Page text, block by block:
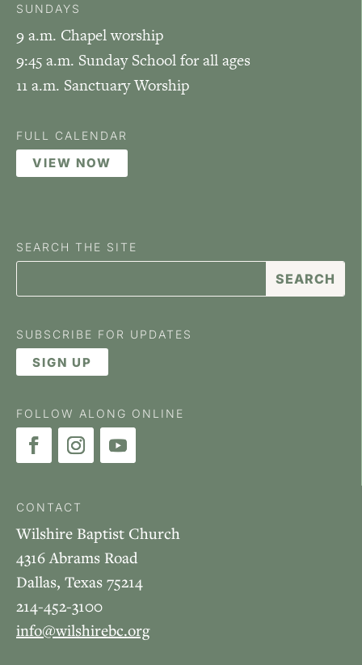
SUNDAYS
9 a.m. Chapel worship
9:45 a.m. Sunday School for all ages
11 a.m. Sanctuary Worship
FULL CALENDAR
VIEW NOW
SEARCH THE SITE
SUBSCRIBE FOR UPDATES
SIGN UP
FOLLOW ALONG ONLINE
CONTACT
Wilshire Baptist Church
4316 Abrams Road
Dallas, Texas 75214
214-452-3100
info@wilshirebc.org